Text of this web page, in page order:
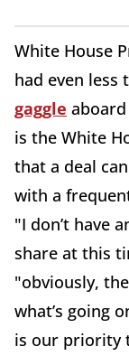
White House
had even less
gaggle
is the White
that a deal
with a
"I don’t have
share at this
"obviously,
what’s going
is our priority